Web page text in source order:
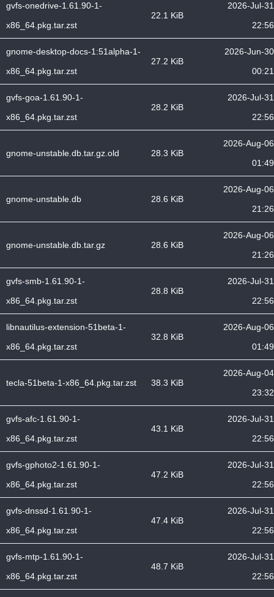
gvfs-onedrive-1.61.90-1-
x86_64.pkg.tar.zst
22.1 KiB
2026-Jul-31
22:56
gnome-desktop-docs-1:51alpha-1-
x86_64.pkg.tar.zst
27.2 KiB
2026-Jun-30
00:21
gvfs-goa-1.61.90-1-
x86_64.pkg.tar.zst
28.2 KiB
2026-Jul-31
22:56
gnome-unstable.db.tar.gz.old 28.3 KiB
2026-Aug-06
01:49
gnome-unstable.db 28.6 KiB
2026-Aug-06
21:26
gnome-unstable.db.tar.gz 28.6 KiB
2026-Aug-06
21:26
gvfs-smb-1.61.90-1-
x86_64.pkg.tar.zst
28.8 KiB
2026-Jul-31
22:56
libnautilus-extension-51beta-1-
x86_64.pkg.tar.zst
32.8 KiB
2026-Aug-06
01:49
tecla-51beta-1-x86_64.pkg.tar.zst 38.3 KiB
2026-Aug-04
23:32
gvfs-afc-1.61.90-1-
x86_64.pkg.tar.zst
43.1 KiB
2026-Jul-31
22:56
gvfs-gphoto2-1.61.90-1-
x86_64.pkg.tar.zst
47.2 KiB
2026-Jul-31
22:56
gvfs-dnssd-1.61.90-1-
x86_64.pkg.tar.zst
47.4 KiB
2026-Jul-31
22:56
gvfs-mtp-1.61.90-1-
x86_64.pkg.tar.zst
48.7 KiB
2026-Jul-31
22:56